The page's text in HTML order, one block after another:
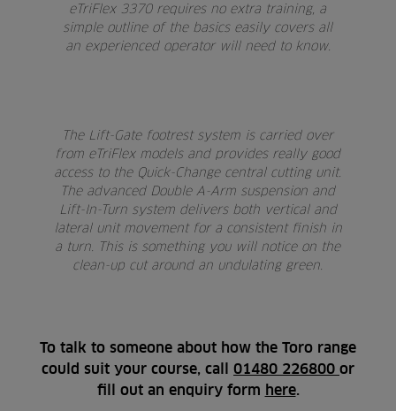
eTriFlex 3370 requires no extra training, a
simple outline of the basics easily covers all
an experienced operator will need to know.
The Lift-Gate footrest system is carried over
from eTriFlex models and provides really good
access to the Quick-Change central cutting unit.
The advanced Double A-Arm suspension and
Lift-In-Turn system delivers both vertical and
lateral unit movement for a consistent finish in
a turn. This is something you will notice on the
clean-up cut around an undulating green.
To talk to someone about how the Toro range
could suit your course, call 01480 226800 or
fill out an enquiry form here.